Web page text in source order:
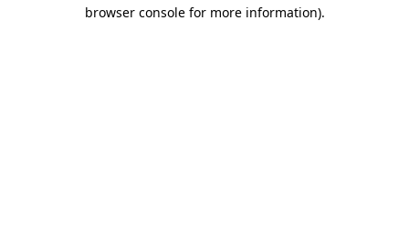
browser console for more information).